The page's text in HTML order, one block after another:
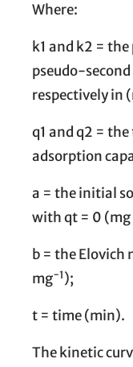
Where:
k1 and k2 =
pseudo-
respectively in
q1 and q2 =
adsorption
a = the initial
with qt = 0 (mg
b = the Elovich
mg−1);
t = time (min).
The kinetic